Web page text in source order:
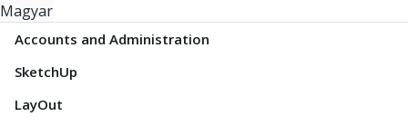
Magyar
Accounts and Administration
SketchUp
LayOut